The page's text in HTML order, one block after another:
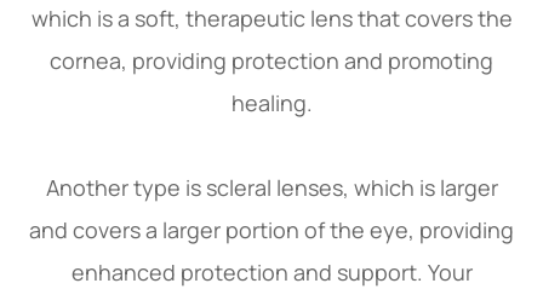
which is a soft, therapeutic lens that covers the
cornea, providing protection and promoting
healing.
Another type is scleral lenses, which is larger
and covers a larger portion of the eye, providing
enhanced protection and support. Your